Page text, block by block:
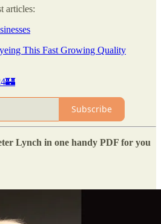
articles:
This Fast Growing Quality
Subscribe
Lynch in one handy PDF for you